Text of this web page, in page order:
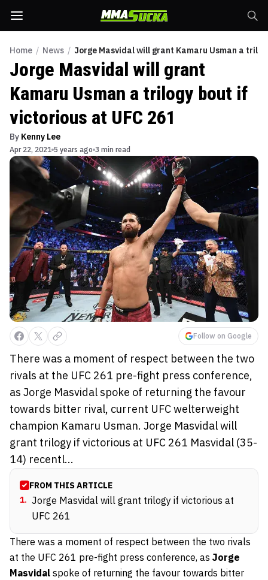
Home / News / Jorge Masvidal will grant Kamaru Usman a
Jorge Masvidal will grant
Kamaru Usman a trilogy bout if
victorious at UFC 261
By Kenny Lee
Apr 22, 2021 5 years ago 3 min read
Follow on Google
There was a moment of respect between the two
rivals at the UFC 261 pre-fight press conference,
as Jorge Masvidal spoke of returning the favour
towards bitter rival, current UFC welterweight
champion Kamaru Usman. Jorge Masvidal will
grant trilogy if victorious at UFC 261 Masvidal (35-
14) recentl...
FROM THIS ARTICLE
1. Jorge Masvidal will grant trilogy if victorious at
UFC 261
There was a moment of respect between the two rivals
at the UFC 261 pre-fight press conference, as Jorge
Masvidal spoke of returning the favour towards bitter